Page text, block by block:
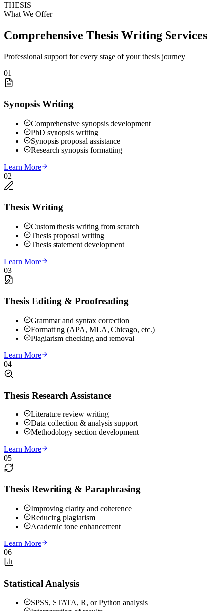
THESIS
What We Offer
Comprehensive Thesis Writing Services
Professional support for every stage of your thesis journey
01
Synopsis Writing
Comprehensive synopsis development
PhD synopsis writing
Synopsis proposal assistance
Research synopsis formatting
Learn More
02
Thesis Writing
Custom thesis writing from scratch
Thesis proposal writing
Thesis statement development
Learn More
03
Thesis Editing & Proofreading
Grammar and syntax correction
Formatting (APA, MLA, Chicago, etc.)
Plagiarism checking and removal
Learn More
04
Thesis Research Assistance
Literature review writing
Data collection & analysis support
Methodology section development
Learn More
05
Thesis Rewriting & Paraphrasing
Improving clarity and coherence
Reducing plagiarism
Academic tone enhancement
Learn More
06
Statistical Analysis
SPSS, STATA, R, or Python analysis